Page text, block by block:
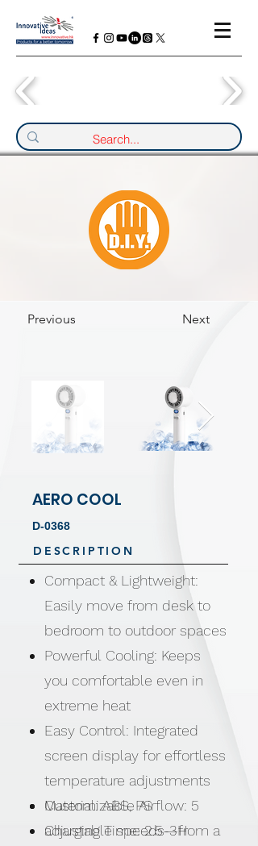
Previous Next
AERO COOL
D-0368
DESCRIPTION
Compact & Lightweight:
Easily move from desk to
bedroom to outdoor spaces
Powerful Cooling: Keeps
you comfortable even in
extreme heat
Easy Control: Integrated
screen display for effortless
temperature adjustments
Customizable Airflow: 5
adjustable speeds—from a
Material: ABS, PS
Charging Time: 2.5-3H